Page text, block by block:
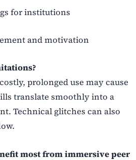
for institutions
and motivation
prolonged use may cause
translate smoothly into a
Technical glitches can also
most from immersive peer